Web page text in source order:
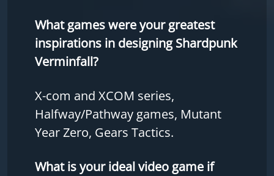
What games were your greatest
inspirations in designing Shardpunk
Verminfall?
X-com and XCOM series,
Halfway/Pathway games, Mutant
Year Zero, Gears Tactics.
What is your ideal video game if